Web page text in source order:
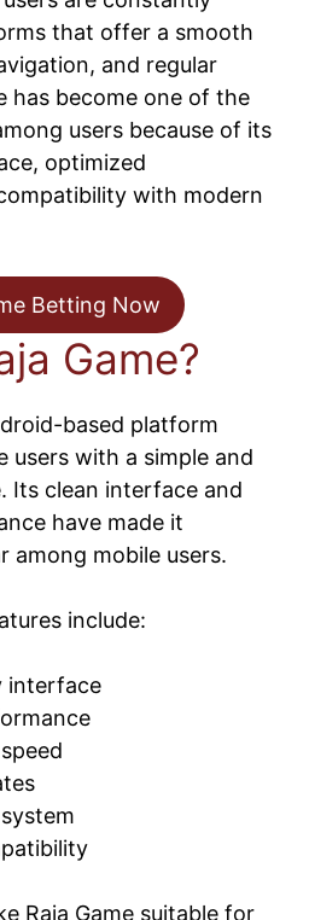
that offer a smooth
and regular
has become one of the
users because of its
optimized
with modern
Betting Now
Game?
based platform
users with a simple and
Its clean interface and
have made it
among mobile users.
include:
interface
Raja Game suitable for